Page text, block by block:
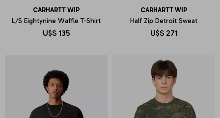
CARHARTT WIP
L/S Eightynine Waffle T-Shirt
U$S 135
CARHARTT WIP
Half Zip Detroit Sweat
U$S 271